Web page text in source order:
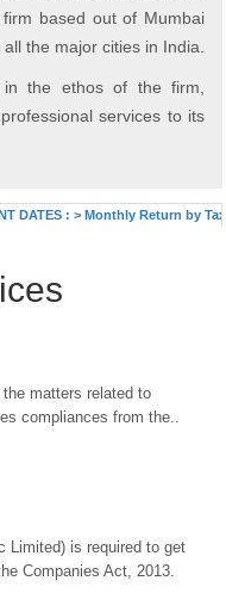
based out of Mumbai
the major cities in India.
the ethos of the firm,
services to its
DATES :>Monthly Return by Tax
matters related to
compliances from the..
Limited) is required to get
Companies Act, 2013.